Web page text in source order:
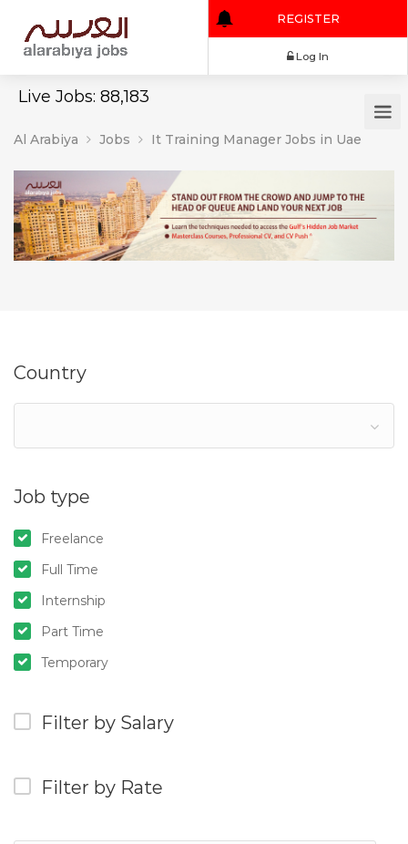
Live Jobs: 88,183
REGISTER
Al Arabiya Jobs It Training Manager Jobs in Uae
Country
Job type
Freelance
Full Time
Internship
Part Time
Temporary
Filter by Salary
Filter by Rate